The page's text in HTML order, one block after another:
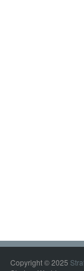
Copyright © 2025